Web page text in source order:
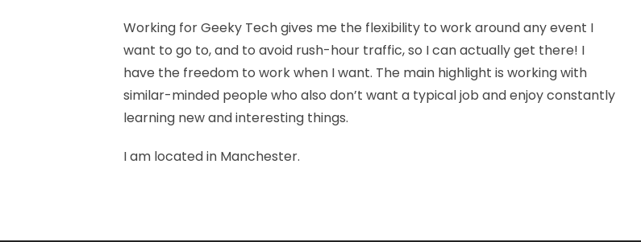
Working for Geeky Tech gives me the flexibility to work around any event I
want to go to, and to avoid rush-hour traffic, so I can actually get there! I
have the freedom to work when I want. The main highlight is working with
similar-minded people who also don’t want a typical job and enjoy constantly
learning new and interesting things.
I am located in Manchester.